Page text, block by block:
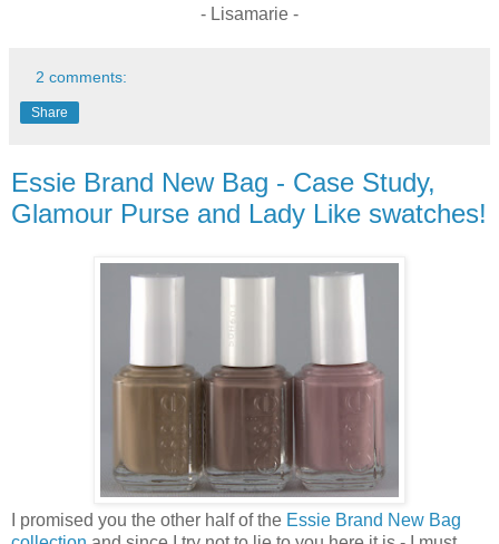
- Lisamarie -
2 comments:
Share
Essie Brand New Bag - Case Study,
Glamour Purse and Lady Like swatches!
I promised you the other half of the Essie Brand New Bag